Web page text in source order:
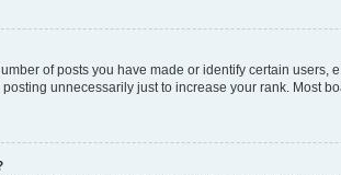
of posts you have made or identify certain
unnecessarily just to increase your rank. Most